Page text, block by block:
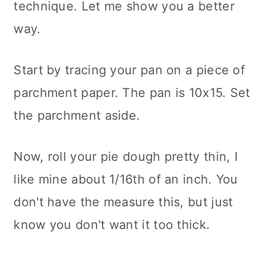
technique. Let me show you a better
way.
Start by tracing your pan on a piece of
parchment paper. The pan is 10x15. Set
the parchment aside.
Now, roll your pie dough pretty thin, I
like mine about 1/16th of an inch. You
don't have the measure this, but just
know you don't want it too thick.